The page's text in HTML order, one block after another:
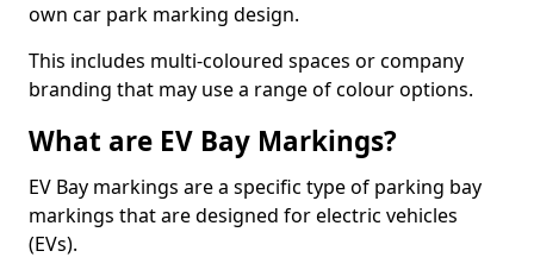
own car park marking design.
This includes multi-coloured spaces or company
branding that may use a range of colour options.
What are EV Bay Markings?
EV Bay markings are a specific type of parking bay
markings that are designed for electric vehicles
(EVs).